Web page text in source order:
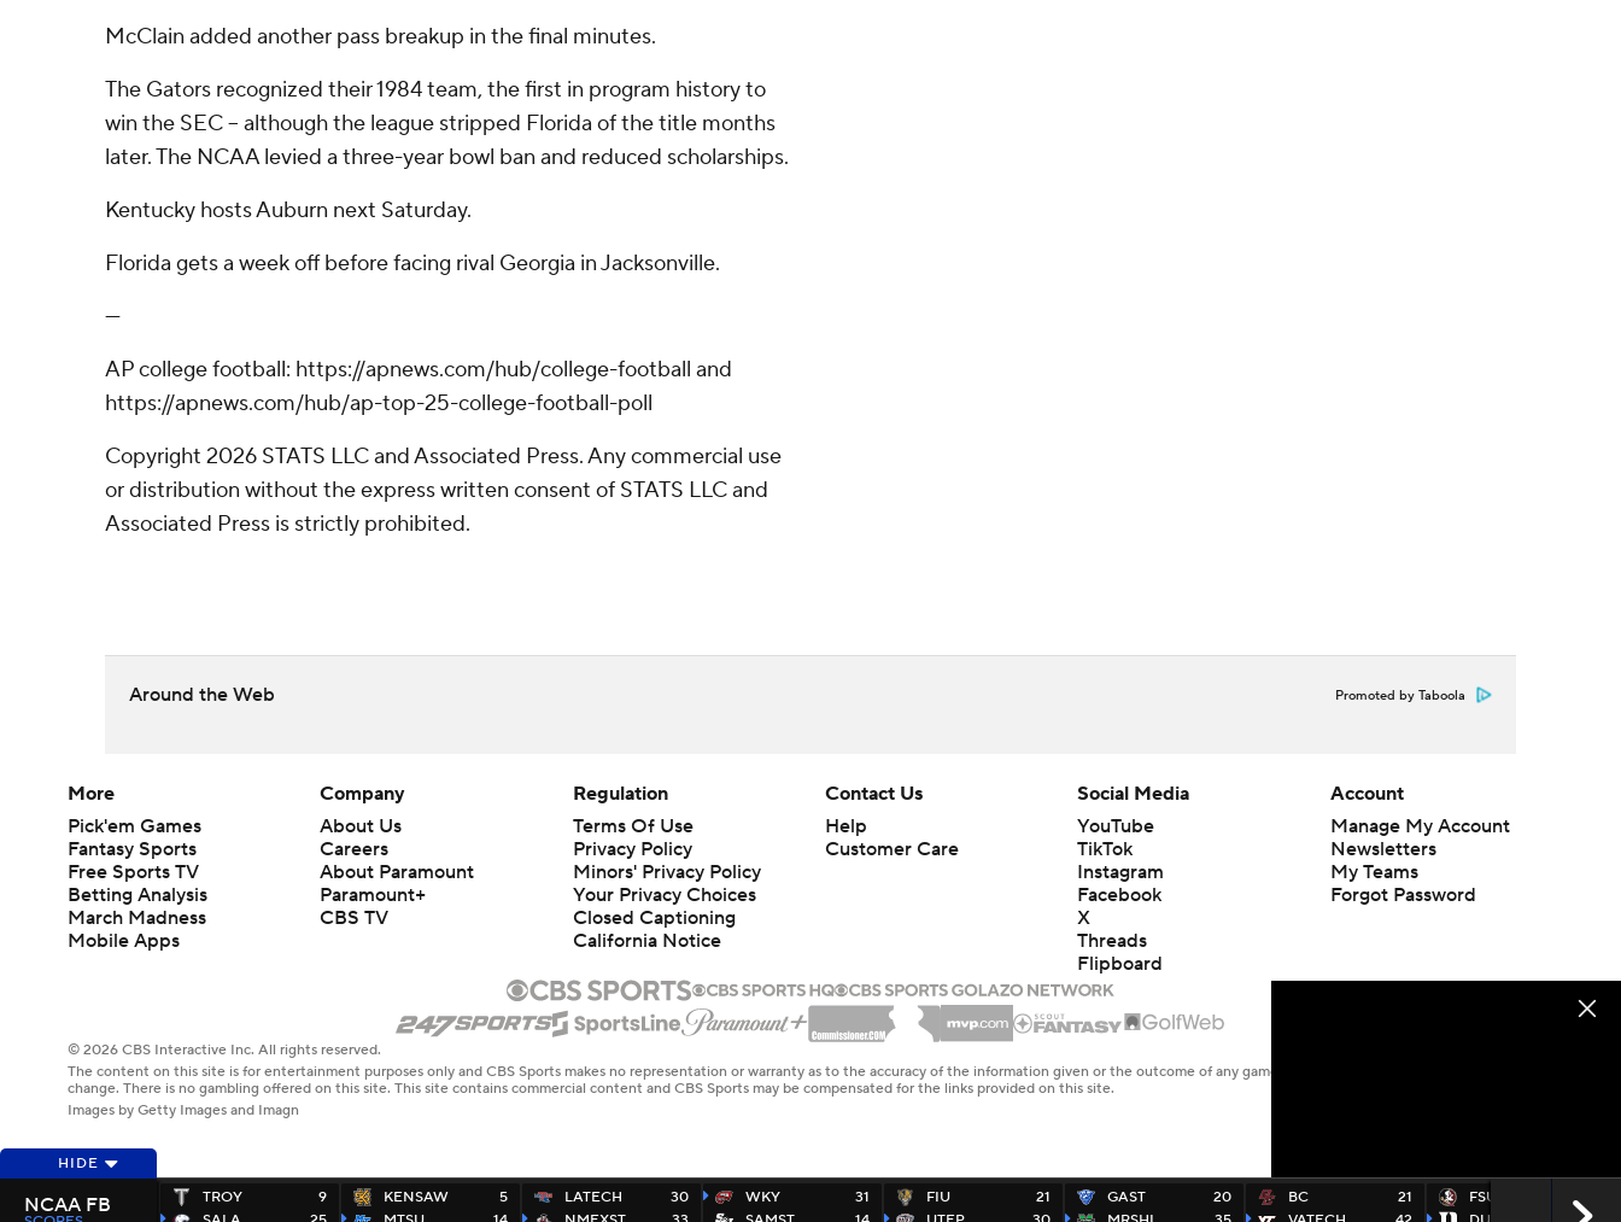
McClain added another pass breakup in the final minutes.
The Gators recognized their 1984 team, the first in program history to
win the SEC – although the league stripped Florida of the title months
later. The NCAA levied a three-year bowl ban and reduced scholarships.
Kentucky hosts Auburn next Saturday.
Florida gets a week off before facing rival Georgia in Jacksonville.
---
AP college football: https://apnews.com/hub/college-football and
https://apnews.com/hub/ap-top-25-college-football-poll
Copyright 2026 STATS LLC and Associated Press. Any commercial use
or distribution without the express written consent of STATS LLC and
Associated Press is strictly prohibited.
Around the Web Promoted by Taboola
HIDE
TROY
9
KENSAW
5
LATECH
30
WKY
31
FIU
21
GAST
20
BC
21
FSU
16
NCAA FB
More
Pick'em Games
Fantasy Sports
Free Sports TV
Betting Analysis
March Madness
Mobile Apps
Company
About Us
Careers
About Paramount
Paramount+
CBS TV
Regulation
Terms Of Use
Privacy Policy
Minors' Privacy Policy
Your Privacy Choices
Closed Captioning
California Notice
Contact Us
Help
Customer Care
Social Media
YouTube
TikTok
Instagram
Facebook
X
Threads
Flipboard
Account
Manage My Account
Newsletters
My Teams
Forgot Password
© 2026 CBS Interactive Inc. All rights reserved.
The content on this site is for entertainment purposes only and CBS Sports makes no representation or warranty as to the accuracy of the information given or the outcome of any game or event. Odds and lines subject to
change. There is no gambling offered on this site. This site contains commercial content and CBS Sports may be compensated for the links provided on this site.
Images by Getty Images and Imagn